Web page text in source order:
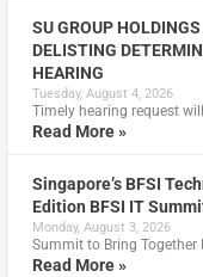
SU GROUP
DELISTING
HEARING
Tuesday, August 4, 2026
Timely hearing request
Read More »
Singapore’s BFSI
Edition BFSI IT
Monday, August 3, 2026
Summit to Bring Together
Read More »